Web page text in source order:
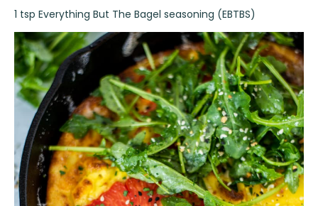
1 tsp Everything But The Bagel seasoning (EBTBS)